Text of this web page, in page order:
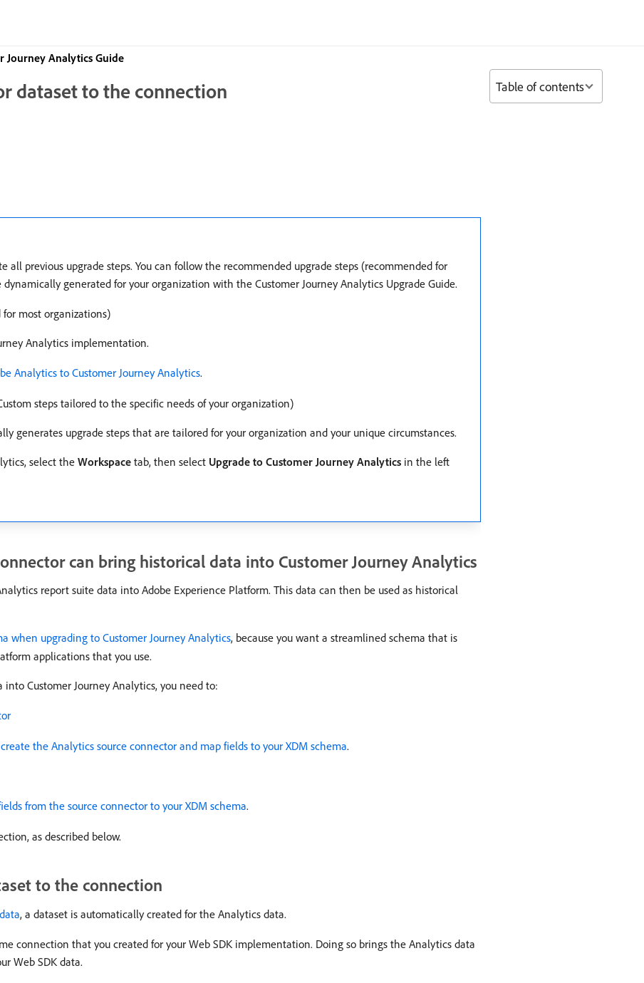
Journey Analytics Guide
dataset to the connection
all previous upgrade steps. You can follow the recommended upgrade steps (recommended for
generated for your organization with the Customer Journey Analytics Upgrade Guide.
most organizations)
Analytics implementation.
Analytics to Customer Journey Analytics.
steps tailored to the specific needs of your organization)
generates upgrade steps that are tailored for your organization and your unique circumstances.
select the Workspace tab, then select Upgrade to Customer Journey Analytics in the left
can bring historical data into Customer Journey Analytics
report suite data into Adobe Experience Platform. This data can then be used as historical
when upgrading to Customer Journey Analytics, because you want a streamlined schema that is
applications that you use.
Customer Journey Analytics, you need to:
create the Analytics source connector and map fields to your XDM schema.
from the source connector to your XDM schema.
as described below.
to the connection
, a dataset is automatically created for the Analytics data.
connection that you created for your Web SDK implementation. Doing so brings the Analytics data
Web SDK data.
Table of contents